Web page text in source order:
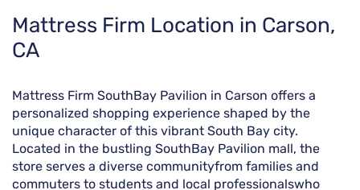
Skip
link
Mattress Firm Location in Carson,
CA
Mattress Firm SouthBay Pavilion in Carson offers a
personalized shopping experience shaped by the
unique character of this vibrant South Bay city.
Located in the bustling SouthBay Pavilion mall, the
store serves a diverse communityfrom families and
commuters to students and local professionalswho